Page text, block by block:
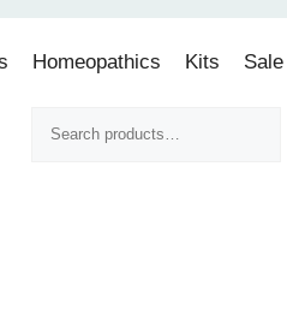
Homeopathics Kits Sale